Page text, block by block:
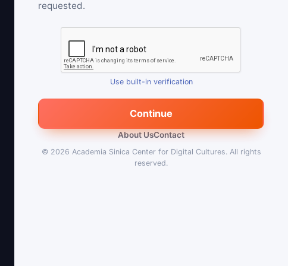
requested.
Use built-in verification
Continue
About UsContact
© 2026 Academia Sinica Center for Digital Cultures. All rights
reserved.